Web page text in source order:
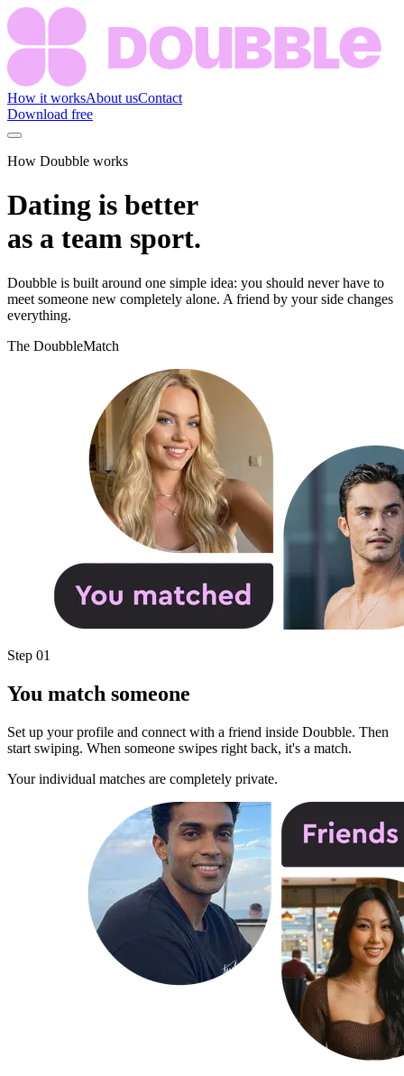
How it worksAbout usContact
Download free
How Doubble works
Dating is better
as a team sport.
Doubble is built around one simple idea: you should never have to
meet someone new completely alone. A friend by your side changes
everything.
The DoubbleMatch
Step 01
You match someone
Set up your profile and connect with a friend inside Doubble. Then
start swiping. When someone swipes right back, it's a match.
Your individual matches are completely private.